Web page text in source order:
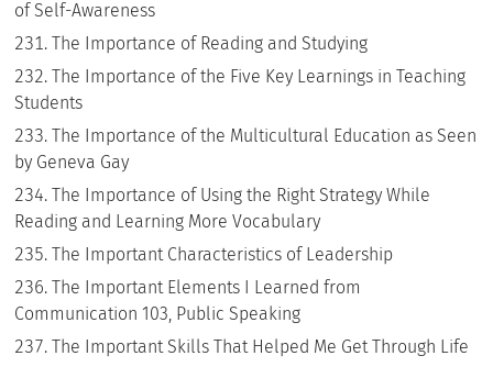
of Self-Awareness
The Importance of Reading and Studying
The Importance of the Five Key Learnings in Teaching
Students
The Importance of the Multicultural Education as Seen
by Geneva Gay
The Importance of Using the Right Strategy While
Reading and Learning More Vocabulary
The Important Characteristics of Leadership
The Important Elements I Learned from
Communication 103, Public Speaking
The Important Skills That Helped Me Get Through Life